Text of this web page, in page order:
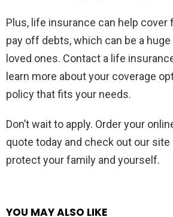
Plus, life insurance can help cover
pay off debts, which can be a
loved ones. Contact a life
learn more about your coverage
policy that fits your needs.
Don’t wait to apply. Order your
quote today and check out our
protect your family and yourself.
YOU MAY ALSO LIKE